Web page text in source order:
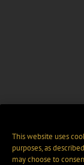
This website uses
purposes, as
may choose to